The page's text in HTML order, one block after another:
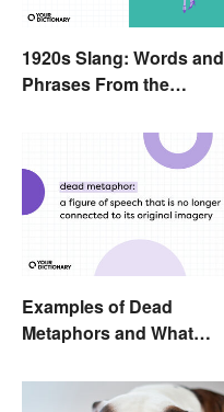
1920s Slang: Words and
Phrases From the
Examples of Dead
Metaphors and What